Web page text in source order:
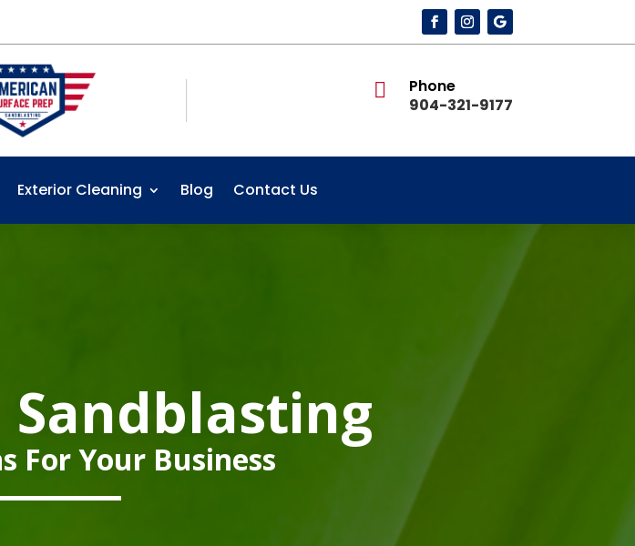

Phone
904-321-9177
Exterior Cleaning Blog Contact Us
For Your Business